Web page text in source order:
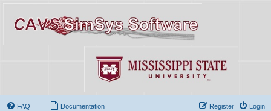
FAQ Documentation Login
Register